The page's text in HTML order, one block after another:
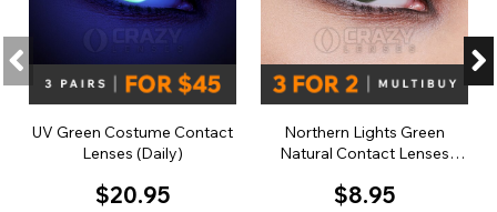
UV Green Costume Contact
Lenses (Daily)
$20.95
Northern Lights Green
Natural Contact Lenses
$8.95